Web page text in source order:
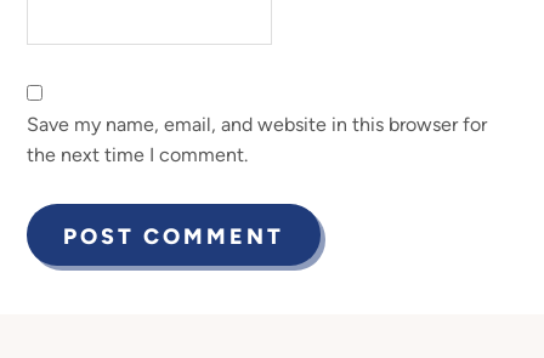
Save my name, email, and website in this browser for
the next time I comment.